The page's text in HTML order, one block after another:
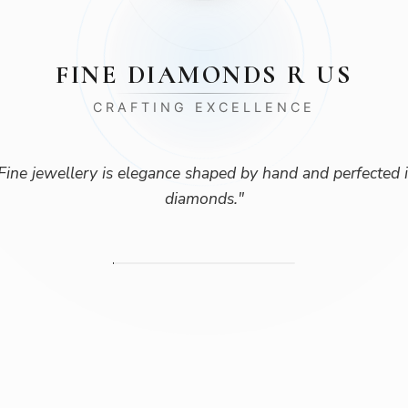
FINE DIAMONDS R US
CRAFTING EXCELLENCE
jewellery is elegance shaped by hand and perfected
diamonds."